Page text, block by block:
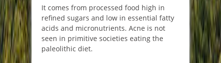
It comes from processed food high in
refined sugars and low in essential fatty
acids and micronutrients. Acne is not
seen in primitive societies eating the
paleolithic diet.